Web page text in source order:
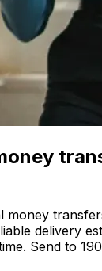
money
delivery
Send to